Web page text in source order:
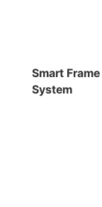
Smart Frame
System